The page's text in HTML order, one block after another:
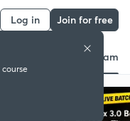
Log in Join for free
About exam